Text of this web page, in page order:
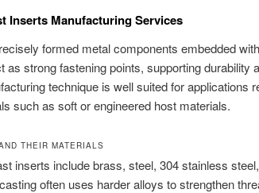
Inserts Manufacturing Services
formed metal components embedded
as strong fastening points, supporting durability
technique is well suited for applications
such as soft or engineered host materials.
THEIR MATERIALS
inserts include brass, steel, 304 stainless
often uses harder alloys to strengthen